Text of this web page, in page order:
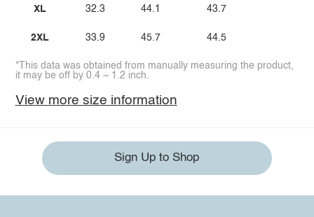
XL
2XL
32.3
33.9
44.1
45.7
43.7
44.5
*This data was obtained from manually measuring the product,
it may be off by 0.4 ~ 1.2 inch.
View more size information
Sign Up to Shop